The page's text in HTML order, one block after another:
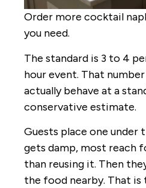
Order more cocktail
you need.
The standard is 3 to 4
hour event. That
actually behave at a
conservative estimate.
Guests place one under
gets damp, most reach
than reusing it. Then
the food nearby. That is